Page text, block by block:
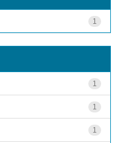
1
1
1
1